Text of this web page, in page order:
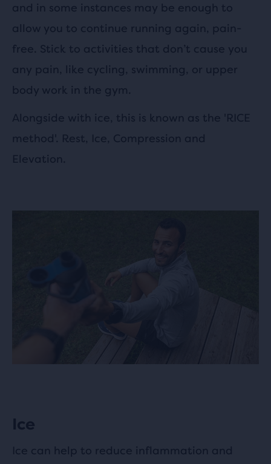
and in some instances may be enough to
allow you to continue running again, pain-
free. Stick to activities that don’t cause you
any pain, like cycling, swimming, or upper
body work in the gym.
Alongside with ice, this is known as the 'RICE
method'. Rest, Ice, Compression and
Elevation.
Ice
Ice can help to reduce inflammation and